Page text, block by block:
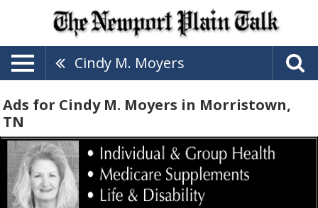
Cindy M. Moyers
Ads for Cindy M. Moyers in Morristown,
TN